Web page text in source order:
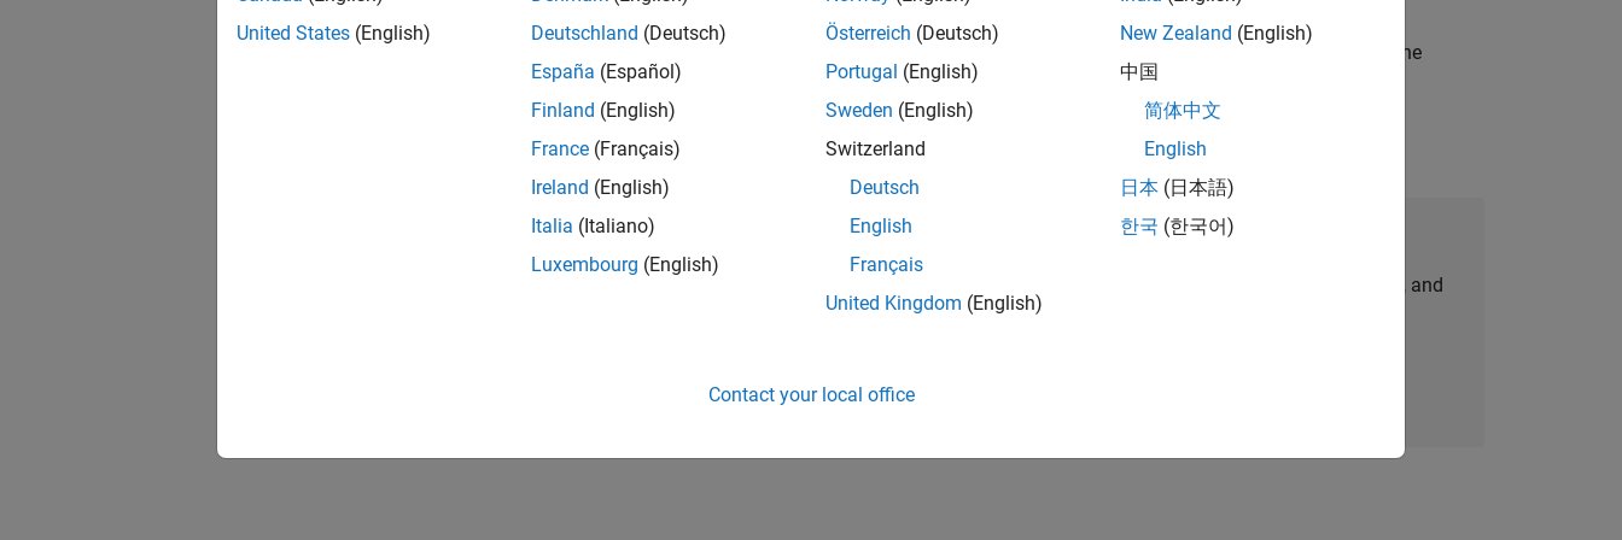
CH-Bern | Technical Sales Engineering | New Career
Shape the way leading global industrial enterprises develop next-generation products and systems in the
energy transformation sector. Interested in working with
Results 1- 1 of1
Join Our Talent Network
Receive personalized job opportunities, stories, and
United States (English)
Deutschland (Deutsch)
España (Español)
Finland (English)
France (Français)
Ireland (English)
Italia (Italiano)
Luxembourg (English)
Österreich (Deutsch)
Portugal (English)
Sweden (English)
Switzerland
Deutsch
English
Français
United Kingdom (English)
New Zealand (English)
中国
简体中文
English
日本 (日本語)
한국 (한국어)
Contact your local office